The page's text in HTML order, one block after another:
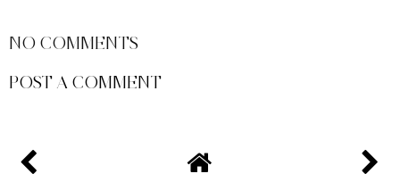
NO COMMENTS
POST A COMMENT